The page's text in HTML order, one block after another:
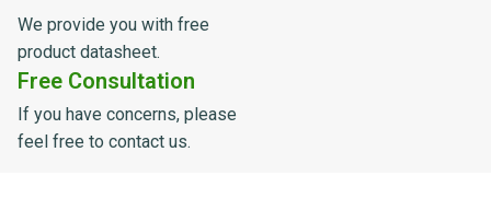
We provide you with free
product datasheet.
Free Consultation
If you have concerns, please
feel free to contact us.